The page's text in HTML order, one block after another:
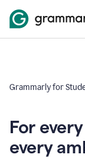
Grammarly for
For
every